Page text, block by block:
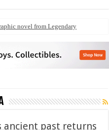
novel from Legendary
ancient past returns